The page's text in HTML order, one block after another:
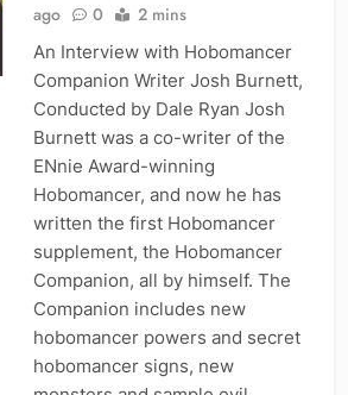
ago
0 2 mins
An Interview with Hobomancer
Companion Writer Josh Burnett,
Conducted by Dale Ryan Josh
Burnett was a co-writer of the
ENnie Award-winning
Hobomancer, and now he has
written the first Hobomancer
supplement, the Hobomancer
Companion, all by himself. The
Companion includes new
hobomancer powers and secret
hobomancer signs, new